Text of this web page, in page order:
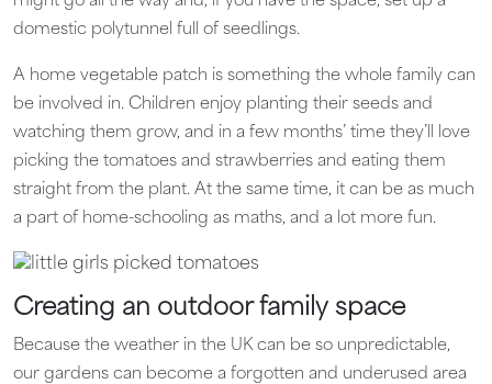
domestic polytunnel full of seedlings.
A home vegetable patch is something the whole family can
be involved in. Children enjoy planting their seeds and
watching them grow, and in a few months’ time they’ll love
picking the tomatoes and strawberries and eating them
straight from the plant. At the same time, it can be as much
a part of home-schooling as maths, and a lot more fun.
Creating an outdoor family space
Because the weather in the UK can be so unpredictable,
our gardens can become a forgotten and underused area